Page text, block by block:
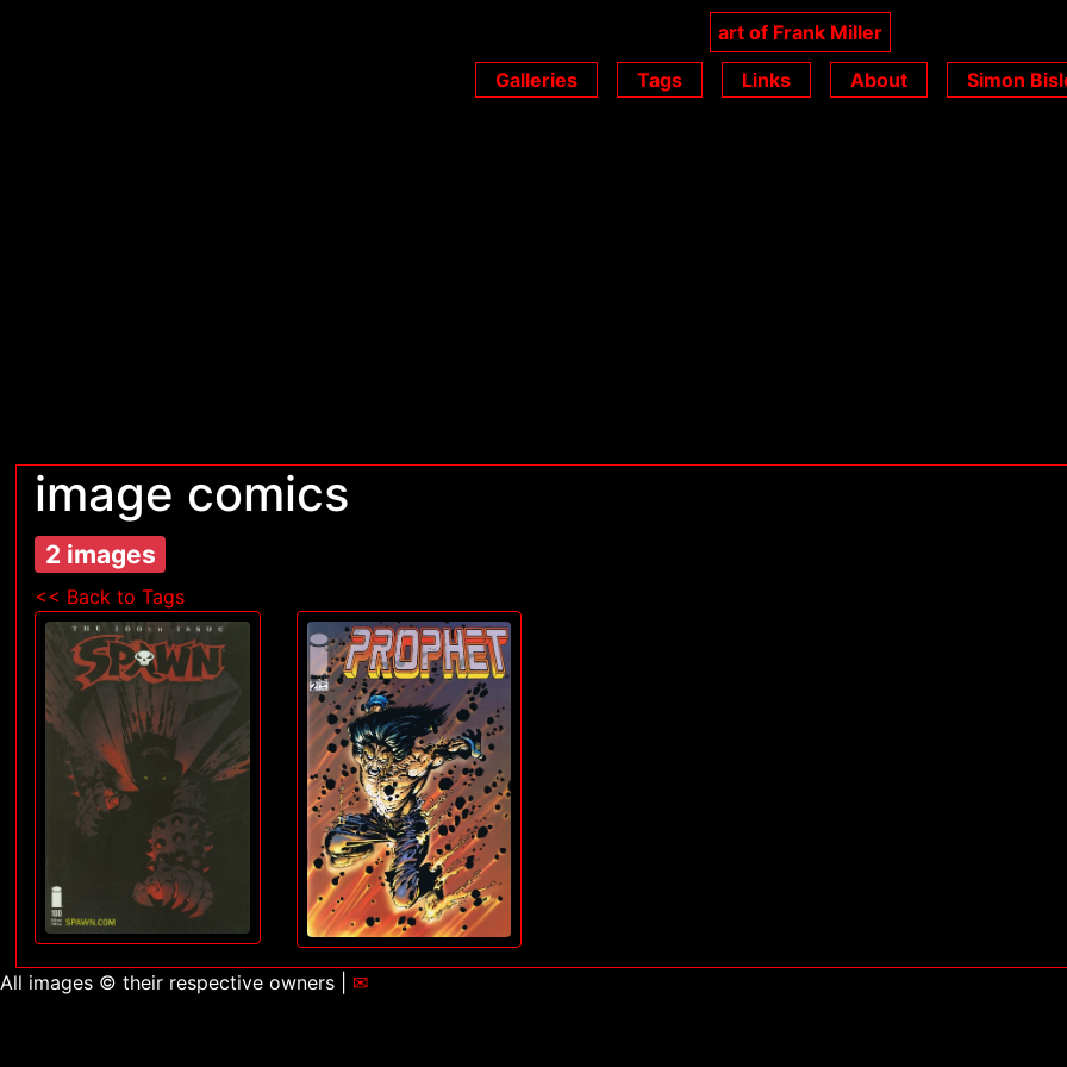
art of Frank Miller
Galleries
Tags Links About Simon
image comics
2 images
<< Back to Tags
All images © their respective owners | ✉